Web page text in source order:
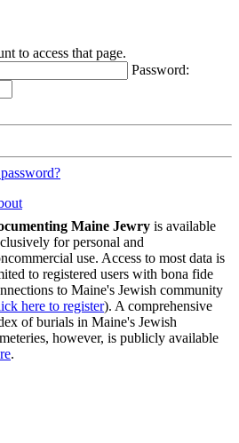
to access that page.
Password:
Maine Jewry is available
for personal and
use. Access to most data is
to registered users with bona fide
to Maine's Jewish community
here to register). A comprehensive
of burials in Maine's Jewish
however, is publicly available
.